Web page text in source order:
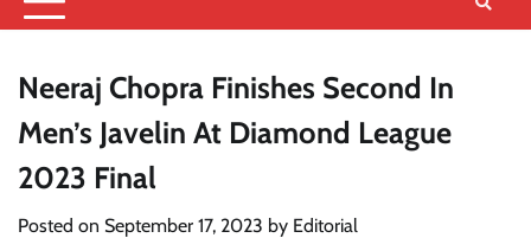
Neeraj Chopra Finishes Second In
Men’s Javelin At Diamond League
2023 Final
Posted on September 17, 2023 by Editorial